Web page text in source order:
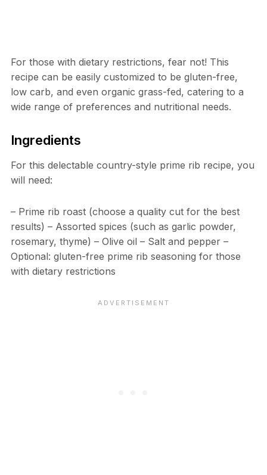
For those with dietary restrictions, fear not! This
recipe can be easily customized to be gluten-free,
low carb, and even organic grass-fed, catering to a
wide range of preferences and nutritional needs.
Ingredients
For this delectable country-style prime rib recipe, you
will need:
– Prime rib roast (choose a quality cut for the best
results) – Assorted spices (such as garlic powder,
rosemary, thyme) – Olive oil – Salt and pepper –
Optional: gluten-free prime rib seasoning for those
with dietary restrictions